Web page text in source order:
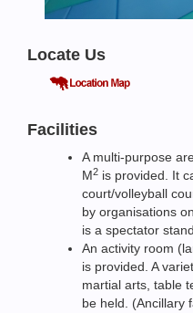
Locate Us
Facilities
A multi-purpose
M2 is provided. It
court/volleyball
by organisations
is a spectator
An activity room
is provided. A
martial arts, table
be held. (Ancillary